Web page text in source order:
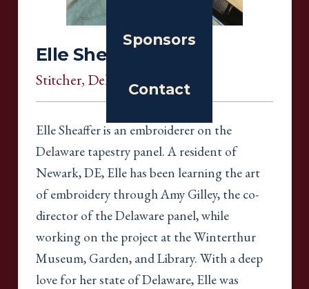
Sponsors
Contact
Elle Sheaffer
Stitcher, Delaware
Elle Sheaffer is an embroiderer on the
Delaware tapestry panel. A resident of
Newark, DE, Elle has been learning the art
of embroidery through Amy Gilley, the co-
director of the Delaware panel, while
working on the project at the Winterthur
Museum, Garden, and Library. With a deep
love for her state of Delaware, Elle was